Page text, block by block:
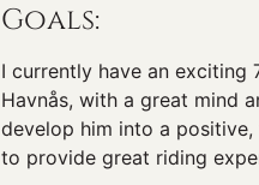
Goals:
I currently have an exciting
Havnås, with a great mind
develop him into a
to provide great riding